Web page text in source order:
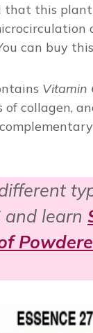
that this
can buy
Vitamin
of collagen,
and learn